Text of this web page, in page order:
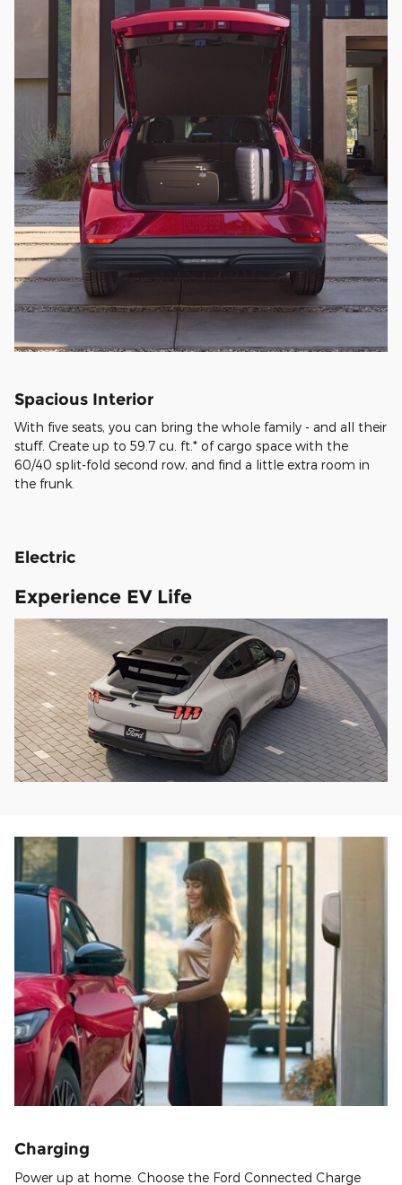
Spacious Interior
With five seats, you can bring the whole family - and all their
stuff. Create up to 59.7 cu. ft.* of cargo space with the
60/40 split-fold second row, and find a little extra room in
the frunk.
Electric
Experience EV Life
Charging
Power up at home. Choose the Ford Connected Charge